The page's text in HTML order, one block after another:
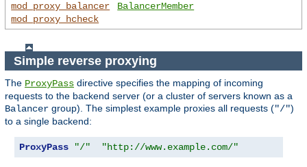
mod_proxy_balancer
mod_proxy_hcheck
BalancerMember
Simple reverse proxying
The ProxyPass directive specifies the mapping of incoming
requests to the backend server (or a cluster of servers known as a
Balancer group). The simplest example proxies all requests ("/")
to a single backend:
ProxyPass "/" "http://www.example.com/"